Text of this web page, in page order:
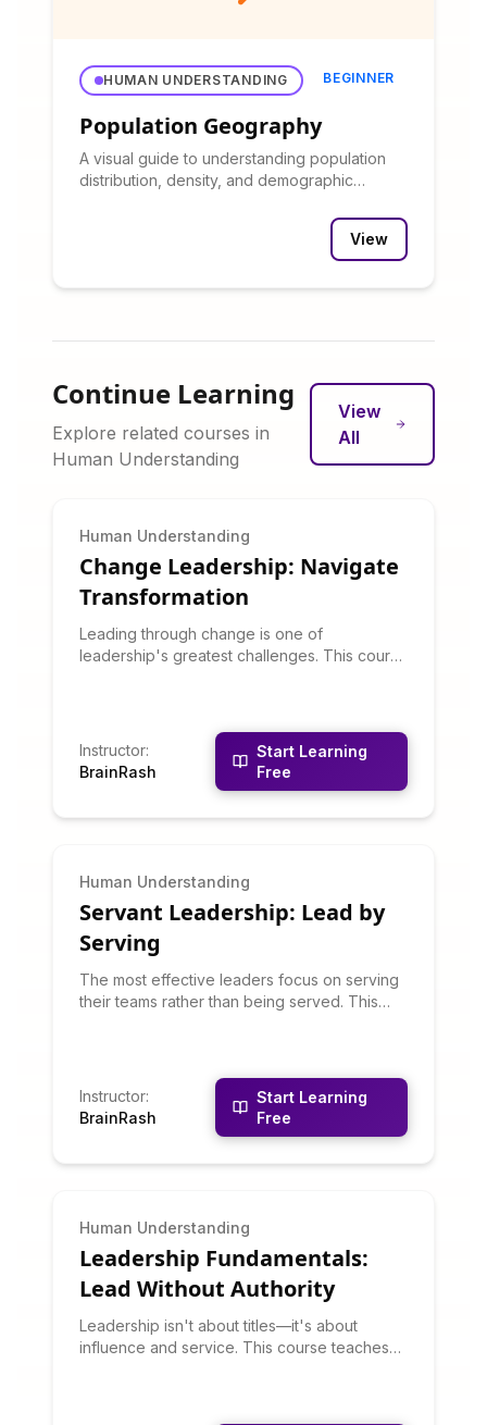
HUMAN UNDERSTANDING BEGINNER
Population Geography
A visual guide to understanding population
distribution, density, and demographic
View
Continue Learning
Explore related courses in
Human Understanding
View
All
Human Understanding
Change Leadership: Navigate
Transformation
Leading through change is one of
leadership's greatest challenges. This course
momentum through transformation. You'll
learn why change efforts fail and how to
increase success odds.
Instructor:
BrainRash
Start Learning
Free
Human Understanding
Servant Leadership: Lead by
Serving
The most effective leaders focus on serving
their teams rather than being served. This
community, and putting others first. You'll
learn why servant leadership often produces
better outcomes than traditional command-
Instructor:
BrainRash
Start Learning
Free
Human Understanding
Leadership Fundamentals:
Lead Without Authority
Leadership isn't about titles—it's about
influence and service. This course teaches